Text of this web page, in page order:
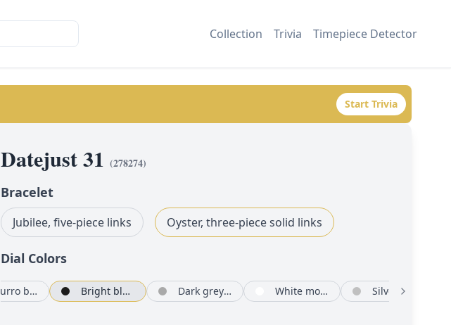
Collection Trivia Timepiece Detector
Start Trivia
Datejust 31 (278274)
Bracelet
Jubilee, five-piece links Oyster, three-piece solid links
Dial Colors
Azzurro blue, floral motif set with diamonds Bright black Dark grey set with diamonds White mother-of-pearl set with diamonds Silver